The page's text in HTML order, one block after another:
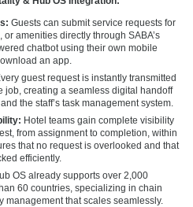
Guests can submit service requests for
amenities directly through SABA’s
chatbot using their own mobile
an app.
guest request is instantly transmitted
job, creating a seamless digital handoff
the staff’s task management system.
Hotel teams gain complete visibility
from assignment to completion, within
that no request is overlooked and that
efficiently.
OS already supports over 2,000
60 countries, specializing in chain
management that scales seamlessly.